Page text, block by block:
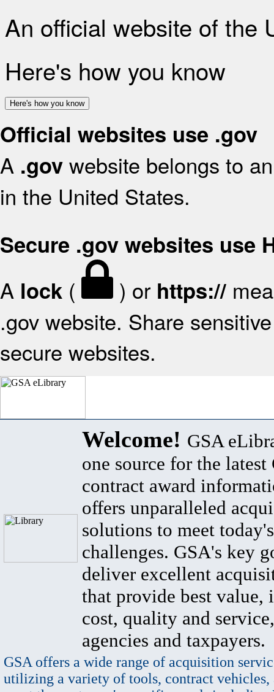
An official website of the
Here's how you know
Here's how you know
Official websites use .gov
A .gov website belongs to
in the United States.
Secure .gov websites use
A lock ( ) or https://
.gov website. Share
secure websites.
Welcome! GSA
one source for the latest
contract award
offers unparalleled
solutions to meet
challenges. GSA's key
deliver excellent
that provide best value,
cost, quality and
agencies and taxpayers.
GSA offers a wide range of acquisition
utilizing a variety of tools, contract vehicles,